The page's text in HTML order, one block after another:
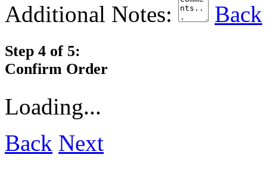
Additional Notes:
Back
Step 4 of 5:
Confirm Order
Loading...
Back Next